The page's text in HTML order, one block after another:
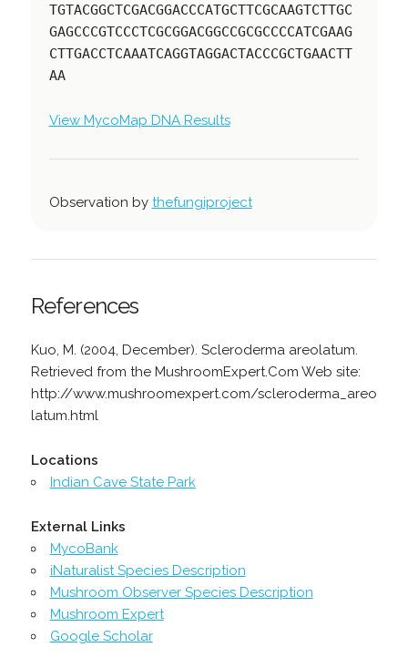
TGTACGGCTCGACGGACCCATGCTTCGCAAGTCTTGC
GAGCCCGTCCCTCGCGGACGGCCGCGCCCCATCGAAG
CTTGACCTCAAATCAGGTAGGACTACCCGCTGAACTT
AA
View MycoMap DNA Results
Observation by thefungiproject
References
Kuo, M. (2004, December). Scleroderma areolatum.
Retrieved from the MushroomExpert.Com Web site:
http://www.mushroomexpert.com/scleroderma_areo
latum.html
Locations
Indian Cave State Park
External Links
MycoBank
iNaturalist Species Description
Mushroom Observer Species Description
Mushroom Expert
Google Scholar